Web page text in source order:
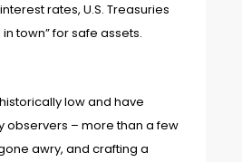
rates, U.S. Treasuries
town” for safe assets.
low and have
observers – more than a few
awry, and crafting a